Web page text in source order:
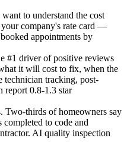
to understand the cost
your company's rate card —
appointments by
#1 driver of positive reviews
it will cost to fix, when the
technician tracking, post-
report 0.8-1.3 star
thirds of homeowners say
to code and
AI quality inspection